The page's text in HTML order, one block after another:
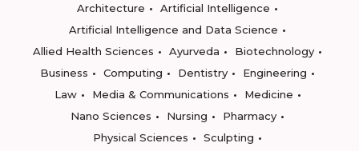
Architecture
Artificial Intelligence
Artificial Intelligence and Data Science
Allied Health Sciences
Ayurveda
Biotechnology
Business
Computing Dentistry
Engineering
Law
Media & Communications
Medicine
Nano Sciences
Nursing
Pharmacy
Physical Sciences
Sculpting